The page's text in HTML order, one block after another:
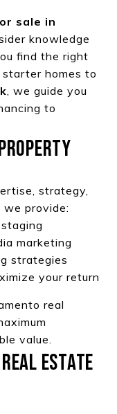
sale in
knowledge
find the right
homes to
, we guide you
to
strategy,
we provide:
marketing
strategies
your return
real
value.
ESTATE